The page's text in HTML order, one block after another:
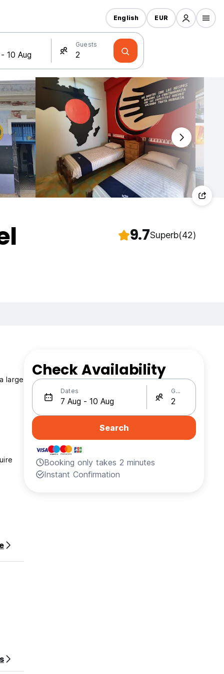
Guests
English EUR
9.7Superb(42)
large Check Availability
Dates Guests
Search
Booking only takes 2 minutes
Instant Confirmation